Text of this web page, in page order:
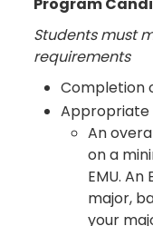
Students must
requirements
Completion
Appropriate
An
on a
EMU. An
major,
your